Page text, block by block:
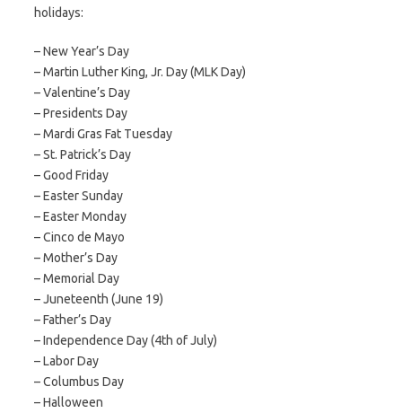
holidays:
– New Year’s Day
– Martin Luther King, Jr. Day (MLK Day)
– Valentine’s Day
– Presidents Day
– Mardi Gras Fat Tuesday
– St. Patrick’s Day
– Good Friday
– Easter Sunday
– Easter Monday
– Cinco de Mayo
– Mother’s Day
– Memorial Day
– Juneteenth (June 19)
– Father’s Day
– Independence Day (4th of July)
– Labor Day
– Columbus Day
– Halloween